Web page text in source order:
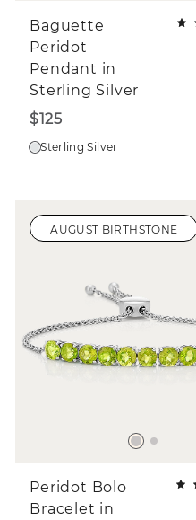
Baguette
Peridot
Pendant in
Sterling Silver
$125
Sterling Silver
AUGUST BIRTHSTONE
Peridot Bolo
Bracelet in